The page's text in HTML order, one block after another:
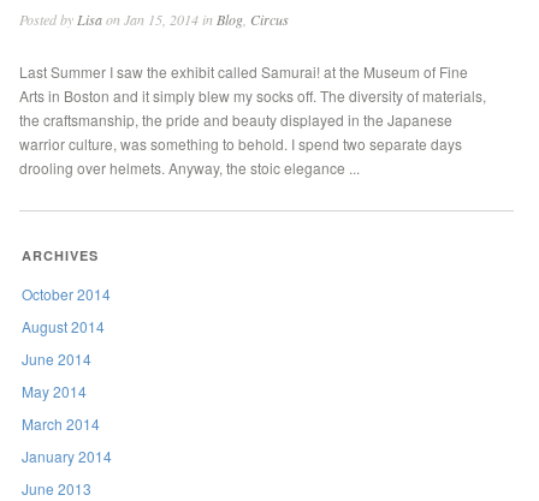
Posted by Lisaon Jan 15, 2014 in Blog Circus
Last Summer I saw the exhibit called Samurai! at the Museum of Fine
Arts in Boston and it simply blew my socks off. The diversity of materials,
the craftsmanship, the pride and beauty displayed in the Japanese
warrior culture, was something to behold. I spend two separate days
drooling over helmets. Anyway, the stoic elegance ...
ARCHIVES
October 2014
August 2014
June 2014
May 2014
March 2014
January 2014
June 2013